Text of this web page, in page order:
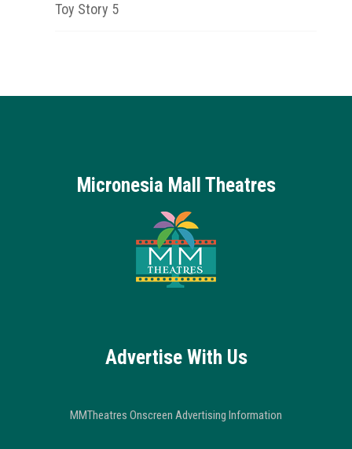
Toy Story 5
Micronesia Mall Theatres
Advertise With Us
MMTheatres Onscreen Advertising Information